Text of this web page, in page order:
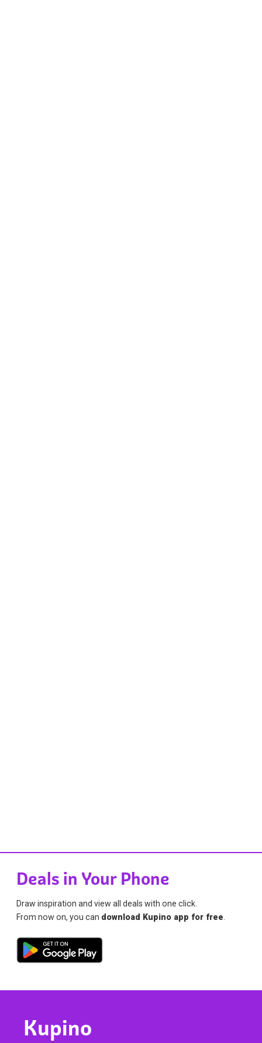
Deals in Your Phone
Draw inspiration and view all deals with one click.
From now on, you can download Kupino app for free
Kupino